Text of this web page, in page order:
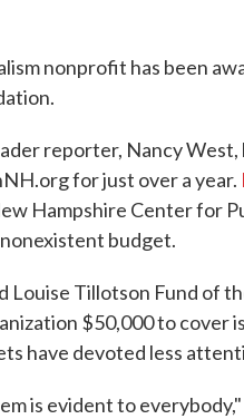
nonprofit has been
reporter, Nancy
for just over a year.
Hampshire Center for
budget.
Louise Tillotson Fund of
$50,000 to cover
have devoted less
is evident to